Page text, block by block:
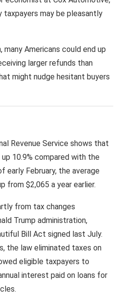
may be pleasantly
many Americans could end up
larger refunds than
might nudge hesitant buyers
Revenue Service shows that
10.9% compared with the
early February, the average
from $2,065 a year earlier.
from tax changes
Trump administration,
Bill Act signed last July.
the law eliminated taxes on
eligible taxpayers to
interest paid on loans for